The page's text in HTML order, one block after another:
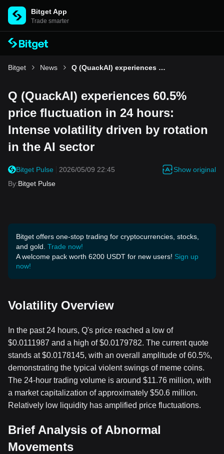
Bitget App
Trade smarter
Bitget News Q (QuackAI) experiences 60.5% price fluctuation in 24 hours: Intense volatility driven by rotation in the AI sector
Q (QuackAI) experiences 60.5%
price fluctuation in 24 hours:
Intense volatility driven by rotation
in the AI sector
Bitget Pulse 2026/05/09 22:45
Show original
By:Bitget Pulse
Bitget offers one-stop trading for cryptocurrencies, stocks,
and gold. Trade now!
A welcome pack worth 6200 USDT for new users! Sign up
now!
Volatility Overview
In the past 24 hours, Q's price reached a low of
$0.0111987 and a high of $0.0179782. The current quote
stands at $0.0178145, with an overall amplitude of 60.5%,
demonstrating the typical violent swings of meme coins.
The 24-hour trading volume is around $11.76 million, with
a market capitalization of approximately $50.6 million.
Relatively low liquidity has amplified price fluctuations.
Brief Analysis of Abnormal
Movements